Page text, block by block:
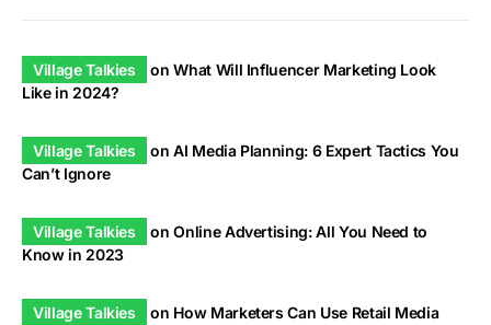
Village Talkies onWhat Will Influencer Marketing Look
Like in 2024?
Village Talkies onAI Media Planning: 6 Expert Tactics You
Can’t Ignore
Village Talkies onOnline Advertising: All You Need to
Know in 2023
Village Talkies on How Marketers Can Use Retail Media